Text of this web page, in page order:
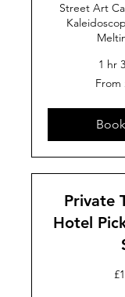
Street Art
1 hr
From
Private
Hotel